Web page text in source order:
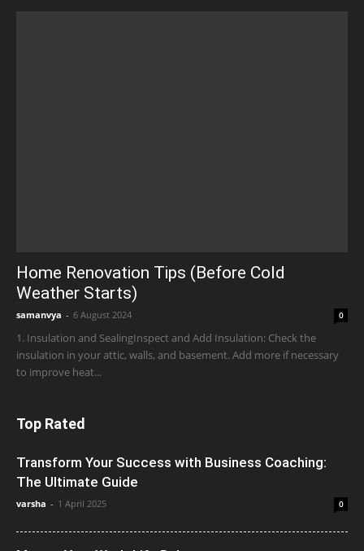
Home Renovation Tips (Before Cold
Weather Starts)
samanvya - 6 August 2024 0
1. Insulation and SealingInspect and Add Insulation: Check the
insulation in your attic, walls, and basement. Add more if necessary
to improve heat...
Top Rated
Transform Your Success with Business Coaching:
The Ultimate Guide
varsha - 1 April 2025 0